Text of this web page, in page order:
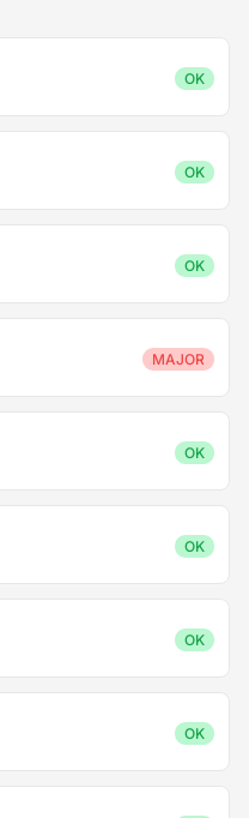
OK
OK
OK
MAJOR
OK
OK
OK
OK